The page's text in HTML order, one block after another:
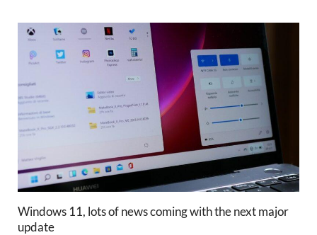
Windows 11, lots of news coming with the next major
update